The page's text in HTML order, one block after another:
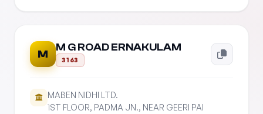
M
M G ROAD ERNAKULAM
3163
MABEN NIDHI LTD.
1ST FLOOR, PADMA JN., NEAR GEERI PAI